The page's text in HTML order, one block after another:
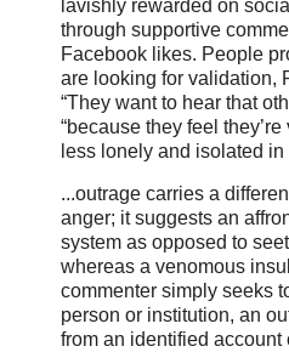
lavishly rewarded on
through supportive
Facebook likes. People
are looking for validation,
“They want to hear that
“because they feel
less lonely and isolated in
...outrage carries a
anger; it suggests an
system as opposed to
whereas a venomous
commenter simply seeks
person or institution, an
from an identified account